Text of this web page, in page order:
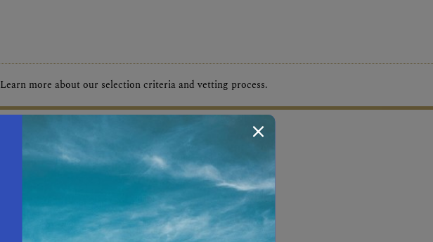
Learn more about our selection criteria and vetting process.